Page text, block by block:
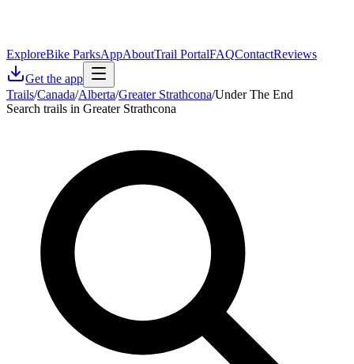
ExploreBike ParksAppAboutTrail PortalFAQContactReviews
Get the app
Trails/Canada/Alberta/Greater Strathcona/Under The End
Search trails in Greater Strathcona